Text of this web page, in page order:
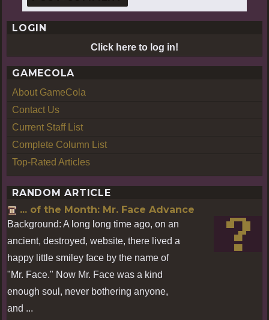
LOGIN
Click here to log in!
GAMECOLA
About GameCola
Contact Us
Current Staff List
Complete Column List
Top-Rated Articles
RANDOM ARTICLE
... of the Month: Mr. Face Advance
Background: A long long time ago, on an
ancient, destroyed, website, there lived a
happy little smiley face by the name of
"Mr. Face." Now Mr. Face was a kind
enough soul, never bothering anyone,
and ...